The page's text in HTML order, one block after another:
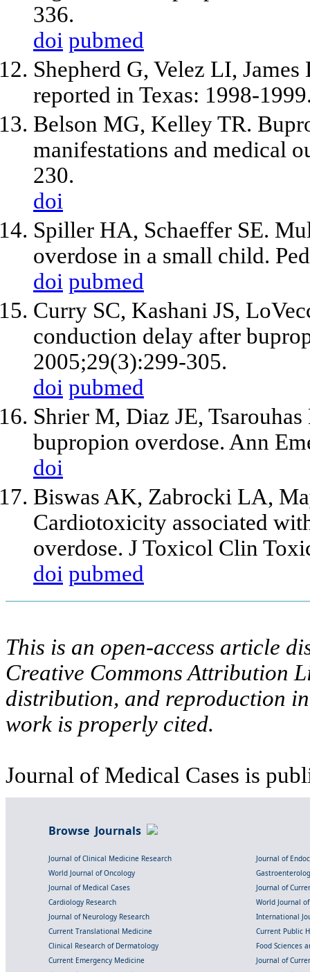
336.
doi pubmed
Shepherd G, Velez LI,
reported in Texas: 1998-
Belson MG, Kelley TR.
manifestations and medical
230.
doi
Spiller HA, Schaeffer SE.
overdose in a small child.
doi pubmed
Curry SC, Kashani JS,
conduction delay after
2005;29(3):299-305.
doi pubmed
Shrier M, Diaz JE,
bupropion overdose. Ann
doi
Biswas AK, Zabrocki LA,
Cardiotoxicity associated
overdose. J Toxicol Clin
doi pubmed
This is an open-access article
Creative Commons Attribution
distribution, and reproduction
work is properly cited.
Journal of Medical Cases is
Browse Journals
Journal of Clinical Medicine Research
Journal of
World Journal of Oncology
Journal of Medical Cases
Journal of
Cardiology Research
World Journal
Journal of Neurology Research
International
Current Translational Medicine
Current Public
Clinical Research of Dermatology
Food Sciences
Current Emergency Medicine
Journal of